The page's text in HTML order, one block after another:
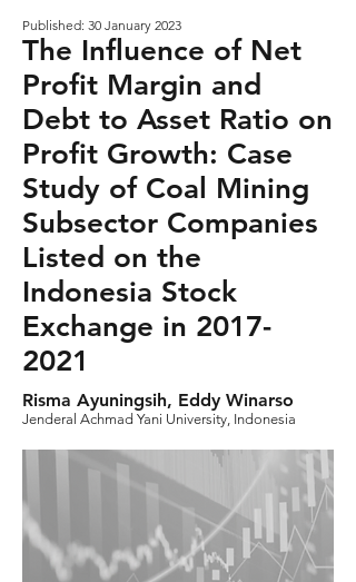
Published: 30 January 2023
The Influence of Net
Profit Margin and
Debt to Asset Ratio on
Profit Growth: Case
Study of Coal Mining
Subsector Companies
Listed on the
Indonesia Stock
Exchange in 2017-
2021
Risma Ayuningsih, Eddy Winarso
Jenderal Achmad Yani University, Indonesia